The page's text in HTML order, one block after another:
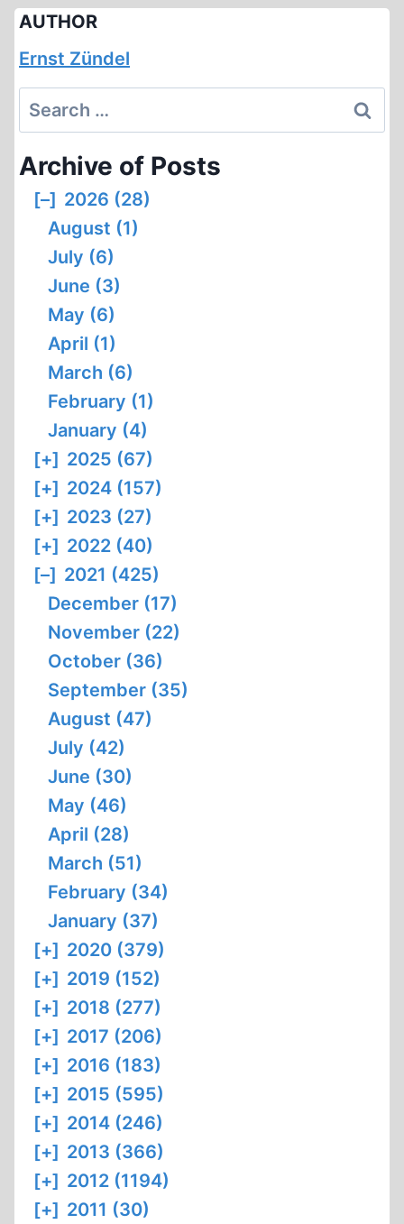
AUTHOR
Ernst Zündel
Search
for:
Archive of Posts
[–] 2026 (28)
August (1)
July (6)
June (3)
May (6)
April (1)
March (6)
February (1)
January (4)
[+] 2025 (67)
[+] 2024 (157)
[+] 2023 (27)
[+] 2022 (40)
[–] 2021 (425)
December (17)
November (22)
October (36)
September (35)
August (47)
July (42)
June (30)
May (46)
April (28)
March (51)
February (34)
January (37)
[+] 2020 (379)
[+] 2019 (152)
[+] 2018 (277)
[+] 2017 (206)
[+] 2016 (183)
[+] 2015 (595)
[+] 2014 (246)
[+] 2013 (366)
[+] 2012 (1194)
[+] 2011 (30)